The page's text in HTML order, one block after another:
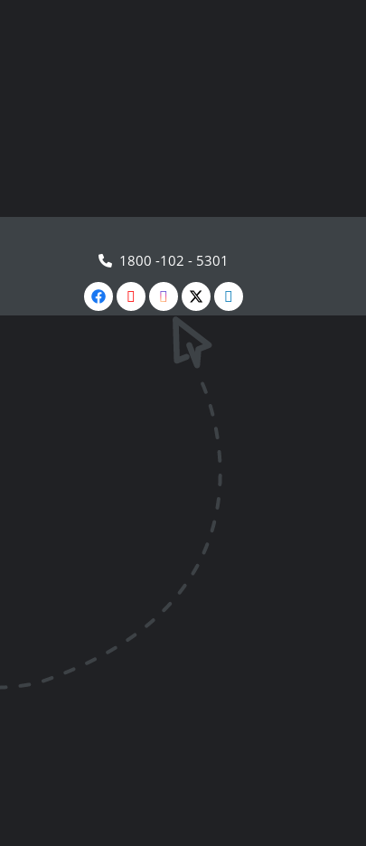
1800 -102 - 5301